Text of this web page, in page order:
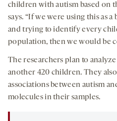
children with autism based on
says. “If we were using this as
and trying to identify every
population, then we would be
The researchers plan to
another 420 children. They
associations between autism
molecules in their samples.